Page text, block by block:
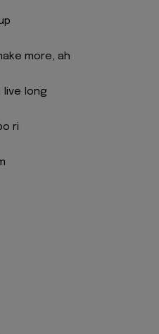
more, ah
live long
ri